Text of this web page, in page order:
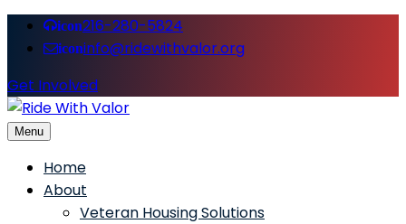
icon216-280-5824
iconinfo@ridewithvalor.org
Get Involved
Ride With Valor
Menu
Home
About
Veteran Housing Solutions